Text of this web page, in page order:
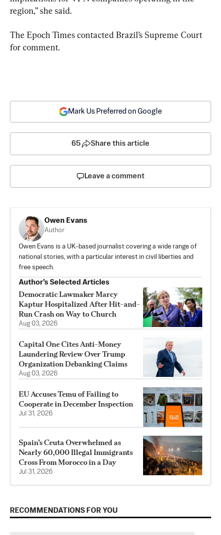
region,” she said.
The Epoch Times contacted Brazil’s Supreme Court
for comment.
Mark Us Preferred on Google
65 Share this article
Leave a comment
Owen Evans
Author
Owen Evans is a UK-based journalist covering a wide range of
national stories, with a particular interest in civil liberties and
free speech.
Author’s Selected Articles
Democratic Lawmaker Marcy
Kaptur Hospitalized After Hit-and-
Run Crash on Way to Church
Aug 03, 2026
Capital One Cites Anti-Money
Laundering Review Over Trump
Organization Debanking Claims
Aug 03, 2026
EU Accuses Temu of Failing to
Cooperate in December Inspection
Jul 31, 2026
Spain’s Ceuta Overwhelmed as
Nearly 60,000 Illegal Immigrants
Cross From Morocco in a Day
Jul 31, 2026
RECOMMENDATIONS FOR YOU